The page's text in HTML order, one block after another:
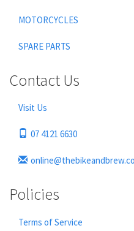
MOTORCYCLES
SPARE PARTS
Contact Us
Visit Us
07 4121 6630
Policies
Terms of Service